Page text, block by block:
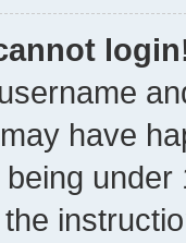
have